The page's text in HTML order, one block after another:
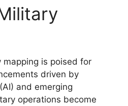
is poised for
driven by
and emerging
operations become